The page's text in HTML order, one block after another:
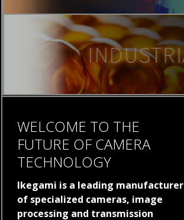
WELCOME TO THE
FUTURE OF CAMERA
TECHNOLOGY
Ikegami is a leading manufacturer
of specialized cameras, image
processing and transmission